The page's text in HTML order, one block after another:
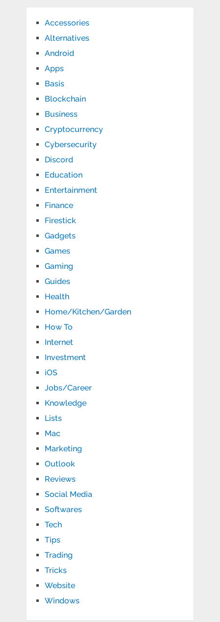
Accessories
Alternatives
Android
Apps
Basis
Blockchain
Business
Cryptocurrency
Cybersecurity
Discord
Education
Entertainment
Finance
Firestick
Gadgets
Games
Gaming
Guides
Health
Home/Kitchen/Garden
How To
Internet
Investment
iOS
Jobs/Career
Knowledge
Lists
Mac
Marketing
Outlook
Reviews
Social Media
Softwares
Tech
Tips
Trading
Tricks
Website
Windows